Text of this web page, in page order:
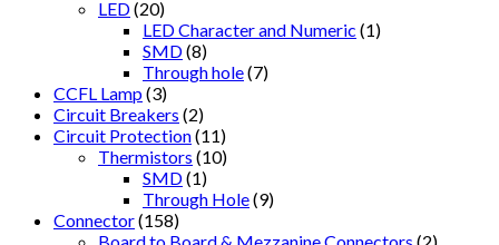
LED(20)
LED Character and Numeric (1)
SMD(8)
Through hole(7)
CCFL Lamp(3)
Circuit Breakers (2)
Circuit Protection(11)
Thermistors (10)
SMD(1)
Through Hole(9)
Connector(158)